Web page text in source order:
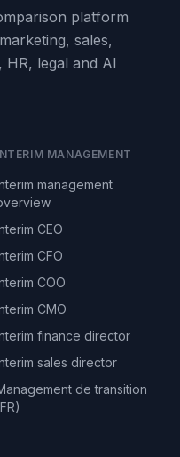
platform
sales,
legal and AI
MANAGEMENT
management
CEO
CFO
COO
CMO
finance director
sales director
de transition